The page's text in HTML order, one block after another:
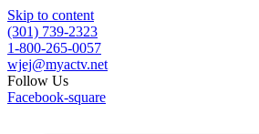
Skip to content
(301) 739-2323
1-800-265-0057
wjej@myactv.net
Follow Us
Facebook-square